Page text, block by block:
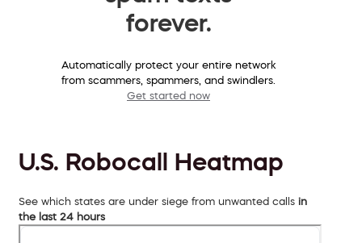
forever.
Automatically protect your entire network
from scammers, spammers, and swindlers.
Get started now
U.S. Robocall Heatmap
See which states are under siege from unwanted calls in
the last 24 hours